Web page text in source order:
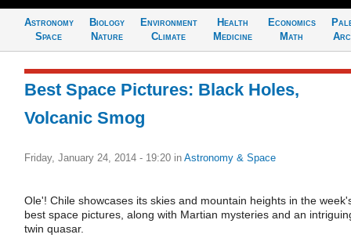
Astronomy
Space
Biology
Nature
Environment
Climate
Health
Medicine
Economics
Math
Best Space Pictures: Black Holes,
Volcanic Smog
Friday, January 24, 2014 - 19:20 in Astronomy & Space
Ole'! Chile showcases its skies and mountain heights in the
best space pictures, along with Martian mysteries and an
twin quasar.